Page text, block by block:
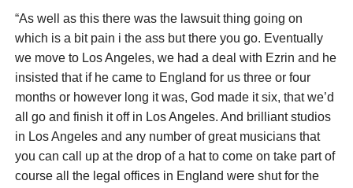
“As well as this there was the lawsuit thing going on
which is a bit pain i the ass but there you go. Eventually
we move to Los Angeles, we had a deal with Ezrin and he
insisted that if he came to England for us three or four
months or however long it was, God made it six, that we’d
all go and finish it off in Los Angeles. And brilliant studios
in Los Angeles and any number of great musicians that
you can call up at the drop of a hat to come on take part of
course all the legal offices in England were shut for the